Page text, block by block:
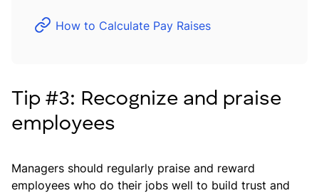
How to Calculate Pay Raises
Tip #3: Recognize and praise
employees
Managers should regularly praise and reward
employees who do their jobs well to build trust and